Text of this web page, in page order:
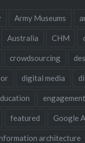
Army Museums
Australia CHM
crowdsourcing
digital media
engagement
featured Google
architecture